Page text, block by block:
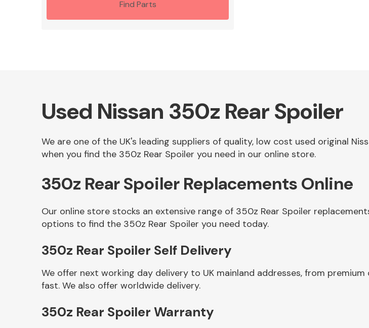
Find Parts
Used Nissan 350z Rear Spoiler
We are one of the UK's leading suppliers of quality, low cost used original
when you find the 350z Rear Spoiler you need in our online store.
350z Rear Spoiler Replacements Online
Our online store stocks an extensive range of 350z Rear Spoiler
options to find the 350z Rear Spoiler you need today.
350z Rear Spoiler Self Delivery
We offer next working day delivery to UK mainland addresses, from
fast. We also offer worldwide delivery.
350z Rear Spoiler Warranty